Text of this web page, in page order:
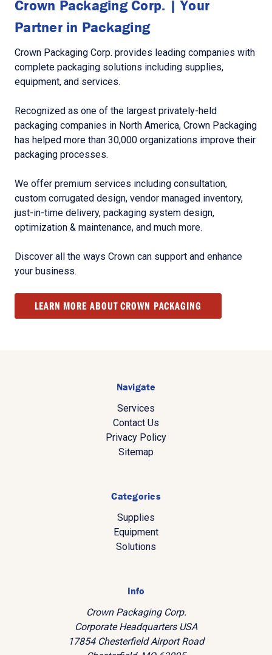
Crown Packaging Corp. | Your
Partner in Packaging
Crown Packaging Corp. provides leading companies with
complete packaging solutions including supplies,
equipment, and services.
Recognized as one of the largest privately-held
packaging companies in North America, Crown Packaging
has helped more than 30,000 organizations improve their
packaging processes.
We offer premium services including consultation,
custom corrugated design, vendor managed inventory,
just-in-time delivery, packaging system design,
optimization & maintenance, and much more.
Discover all the ways Crown can support and enhance
your business.
LEARN MORE ABOUT CROWN PACKAGING
Navigate
Services
Contact Us
Privacy Policy
Sitemap
Categories
Supplies
Equipment
Solutions
Info
Crown Packaging Corp.
Corporate Headquarters USA
17854 Chesterfield Airport Road